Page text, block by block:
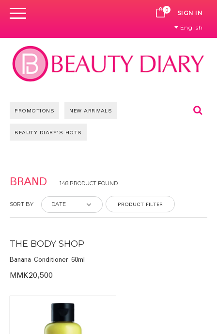
0 CART
SIGN IN
English
PROMOTIONS NEW ARRIVALS
BEAUTY DIARY'S HOTS
BRAND 148 PRODUCT FOUND
SORT BY PRODUCT FILTER
THE BODY SHOP
Banana Conditioner 60ml
MMK20,500